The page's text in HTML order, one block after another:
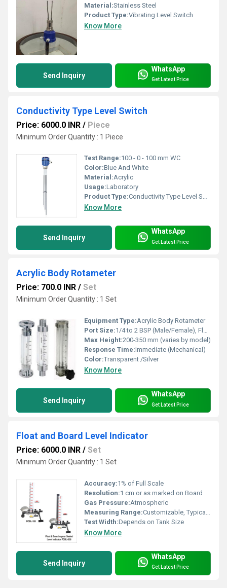
Material:Stainless Steel
Product Type:Vibrating Level Switch
Know More
Send Inquiry
WhatsApp
Get Latest Price
Conductivity Type Level Switch
Price: 6000.0 INR / Piece
Minimum Order Quantity : 1 Piece
Test Range:100 - 0 - 100 mm WC
Color:Blue And White
Material:Acrylic
Usage:Laboratory
Product Type:Conductivity Type Level Switch
Know More
Send Inquiry
WhatsApp
Get Latest Price
Acrylic Body Rotameter
Price: 700.0 INR / Set
Minimum Order Quantity : 1 Set
Equipment Type:Acrylic Body Rotameter
Port Size:1/4 to 2 BSP (Male/Female), Flanged or Threaded
Max Height:200-350 mm (varies by model)
Response Time:Immediate (Mechanical)
Color:Transparent /Silver
Know More
Send Inquiry
WhatsApp
Get Latest Price
Float and Board Level Indicator
Price: 6000.0 INR / Set
Minimum Order Quantity : 1 Set
Accuracy:1% of Full Scale
Resolution:1 cm or as marked on Board
Gas Pressure:Atmospheric
Measuring Range:Customizable, Typical: 0-5m, 0-10m
Test Width:Depends on Tank Size
Know More
Send Inquiry
WhatsApp
Get Latest Price